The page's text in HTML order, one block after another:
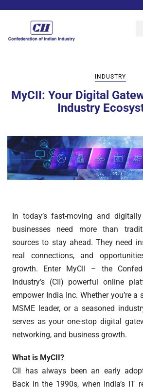
INDUSTRY
MyCII: Your Digital
Industry
In today’s fast-moving and
businesses need more than
sources to stay ahead. They need
real connections, and
growth. Enter MyCII – the
Industry’s (CII) powerful online
empower India Inc. Whether you’re a
MSME leader, or a seasoned
serves as your one-stop digital
networking, and business growth.
What is MyCII?
CII has always been an early
Back in the 1990s, when India’s IT